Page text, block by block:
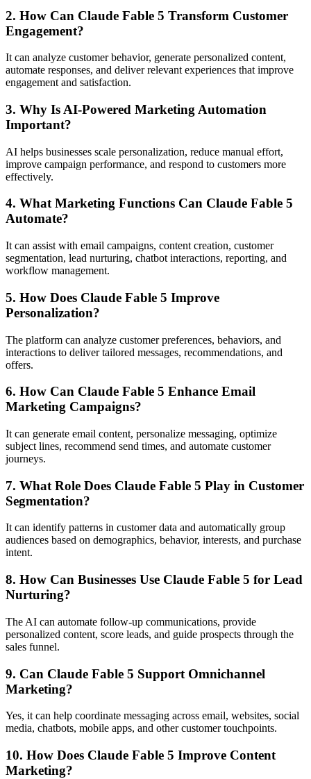
2. How Can Claude Fable 5 Transform Customer
Engagement?
It can analyze customer behavior, generate personalized content,
automate responses, and deliver relevant experiences that improve
engagement and satisfaction.
3. Why Is AI-Powered Marketing Automation
Important?
AI helps businesses scale personalization, reduce manual effort,
improve campaign performance, and respond to customers more
effectively.
4. What Marketing Functions Can Claude Fable 5
Automate?
It can assist with email campaigns, content creation, customer
segmentation, lead nurturing, chatbot interactions, reporting, and
workflow management.
5. How Does Claude Fable 5 Improve
Personalization?
The platform can analyze customer preferences, behaviors, and
interactions to deliver tailored messages, recommendations, and
offers.
6. How Can Claude Fable 5 Enhance Email
Marketing Campaigns?
It can generate email content, personalize messaging, optimize
subject lines, recommend send times, and automate customer
journeys.
7. What Role Does Claude Fable 5 Play in Customer
Segmentation?
It can identify patterns in customer data and automatically group
audiences based on demographics, behavior, interests, and purchase
intent.
8. How Can Businesses Use Claude Fable 5 for Lead
Nurturing?
The AI can automate follow-up communications, provide
personalized content, score leads, and guide prospects through the
sales funnel.
9. Can Claude Fable 5 Support Omnichannel
Marketing?
Yes, it can help coordinate messaging across email, websites, social
media, chatbots, mobile apps, and other customer touchpoints.
10. How Does Claude Fable 5 Improve Content
Marketing?